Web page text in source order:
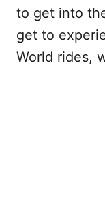
to get into
get to
World rides,